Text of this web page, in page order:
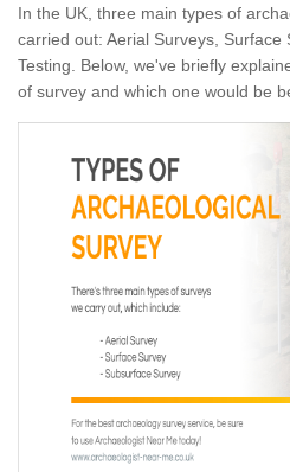
In the UK, three main types of
carried out: Aerial Surveys, Surface
Testing. Below, we've briefly
of survey and which one would be